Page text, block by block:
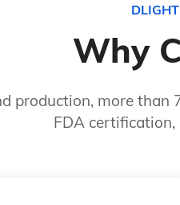
Why
production, more
FDA